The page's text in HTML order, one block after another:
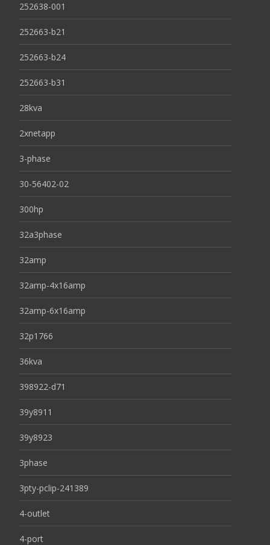
252638-001
252663-b21
252663-b24
252663-b31
28kva
2xnetapp
3-phase
30-56402-02
300hp
32a3phase
32amp
32amp-4x16amp
32amp-6x16amp
32p1766
36kva
398922-d71
39y8911
39y8923
3phase
3pty-pclip-241389
4-outlet
4-port